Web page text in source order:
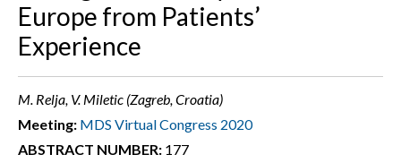
Europe from Patients’
Experience
M. Relja, V. Miletic (Zagreb, Croatia)
Meeting: MDS Virtual Congress 2020
ABSTRACT NUMBER: 177